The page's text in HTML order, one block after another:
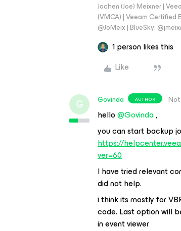
Jochen (Joe) Meixner |
(VMCA) | Veeam Certified
@JoMeix | BlueSky:
1 person likes this
Like
G Govinda AUTHOR
hello@Govinda,
you can start backup
https://
ver=60
I have tried relevant
did not help.
i think its mostly for
code. Last option will
in event viewer